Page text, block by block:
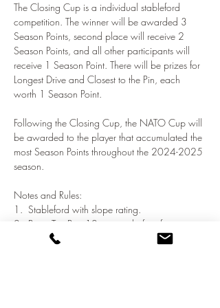
The Closing Cup is a individual stableford
competition. The winner will be awarded 3
Season Points, second place will receive 2
Season Points, and all other participants will
receive 1 Season Point. There will be prizes for
Longest Drive and Closest to the Pin, each
worth 1 Season Point.
Following the Closing Cup, the NATO Cup will
be awarded to the player that accumulated the
most Season Points throughout the 2024-2025
season.
Notes and Rules:
1.  Stableford with slope rating.
2.  Be at Tee Box 10 minutes before first tee